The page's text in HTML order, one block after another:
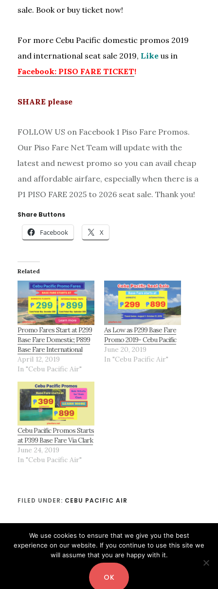
sale. Book or buy ticket now!
For more Cebu Pacific domestic promos 2019
and international seat sale 2019, Likeus in
Facebook: PISO FARE TICKET!
SHARE please
FOLLOW US on Facebook 1 Piso Fare Promos.
Our Piso Fare Net Team will update with the
latest and newest promo so you can avail cheap
and affordable airfare, especially when there is a
P1 PISO FARE 2025 to 2026 seat sale. Thank you!
Share Buttons
Facebook X
Related
Promo Fares Start at P299
Base Fare Domestic; P899
Base Fare International
April 12, 2019
In "Cebu Pacific Air"
As Low as P299 Base Fare
Promo 2019- Cebu Pacific
June 20, 2019
In "Cebu Pacific Air"
Cebu Pacific Promos Starts
at P399 Base Fare Via Clark
June 24, 2019
In "Cebu Pacific Air"
FILED UNDER: CEBU PACIFIC AIR
Copyright© 2026 · Digital Pro
We use cookies to ensure that we give you the best
experience on our website. If you continue to use this site we
will assume that you are happy with it.
OK